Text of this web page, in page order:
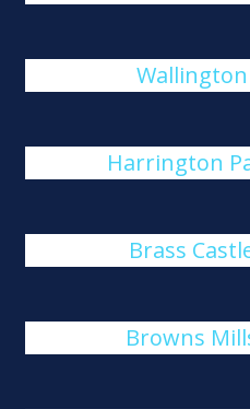
Wallington
Harrington
Brass
Browns